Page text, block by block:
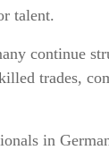
talent.
continue
trades,
in